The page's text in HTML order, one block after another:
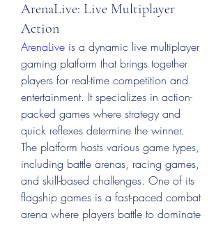
ArenaLive: Live Multiplayer
Action
ArenaLive is a dynamic live multiplayer
gaming platform that brings together
players for real-time competition and
entertainment. It specializes in action-
packed games where strategy and
quick reflexes determine the winner.
The platform hosts various game types,
including battle arenas, racing games,
and skill-based challenges. One of its
flagship games is a fast-paced combat
arena where players battle to dominate